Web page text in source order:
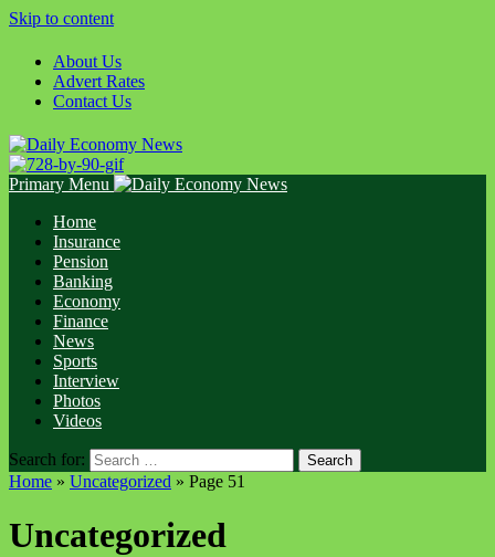
Skip to content
About Us
Advert Rates
Contact Us
Primary Menu
Home
Insurance
Pension
Banking
Economy
Finance
News
Sports
Interview
Photos
Videos
Search for:
Home » Uncategorized » Page 51
Uncategorized